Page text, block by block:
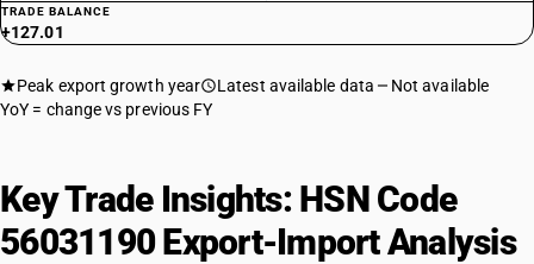
TRADE BALANCE
+127.01
Peak export growth year Latest available data
Not available
YoY = change vs previous FY
Key Trade Insights: HSN Code
56031190 Export-Import Analysis